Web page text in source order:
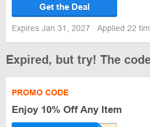
Get the Deal
Expires Jan 31, 2027 Applied 22
Expired, but try! The
PROMO CODE
Enjoy 10% Off Any Item